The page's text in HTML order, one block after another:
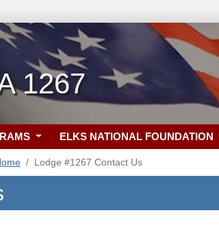
1267
ELKS NATIONAL FOUNDATION
Lodge #1267 Contact Us